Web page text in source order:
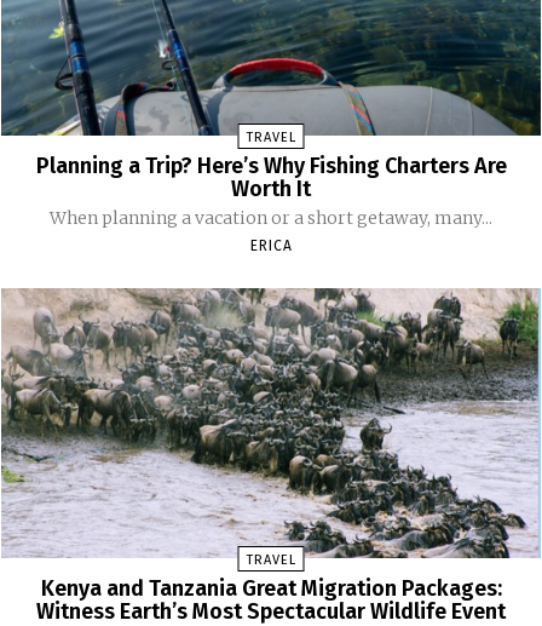
TRAVEL
Planning a Trip? Here’s Why Fishing Charters Are
Worth It
When planning a vacation or a short getaway, many...
ERICA
TRAVEL
Kenya and Tanzania Great Migration Packages:
Witness Earth’s Most Spectacular Wildlife Event